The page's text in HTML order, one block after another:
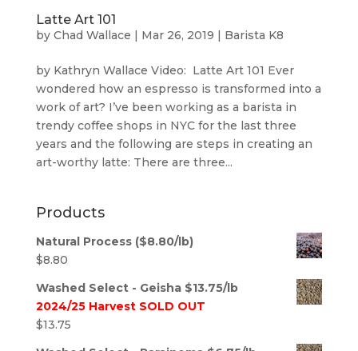
Latte Art 101
by Chad Wallace | Mar 26, 2019 | Barista K8
by Kathryn Wallace Video: Latte Art 101 Ever
wondered how an espresso is transformed into a
work of art? I’ve been working as a barista in
trendy coffee shops in NYC for the last three
years and the following are steps in creating an
art-worthy latte: There are three...
Products
Natural Process ($8.80/lb)
$8.80
Washed Select - Geisha $13.75/lb
2024/25 Harvest SOLD OUT
$13.75